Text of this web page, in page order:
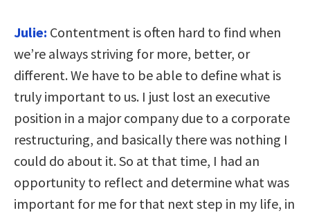
Julie: Contentment is often hard to find when
we’re always striving for more, better, or
different. We have to be able to define what is
truly important to us. I just lost an executive
position in a major company due to a corporate
restructuring, and basically there was nothing I
could do about it. So at that time, I had an
opportunity to reflect and determine what was
important for me for that next step in my life, in